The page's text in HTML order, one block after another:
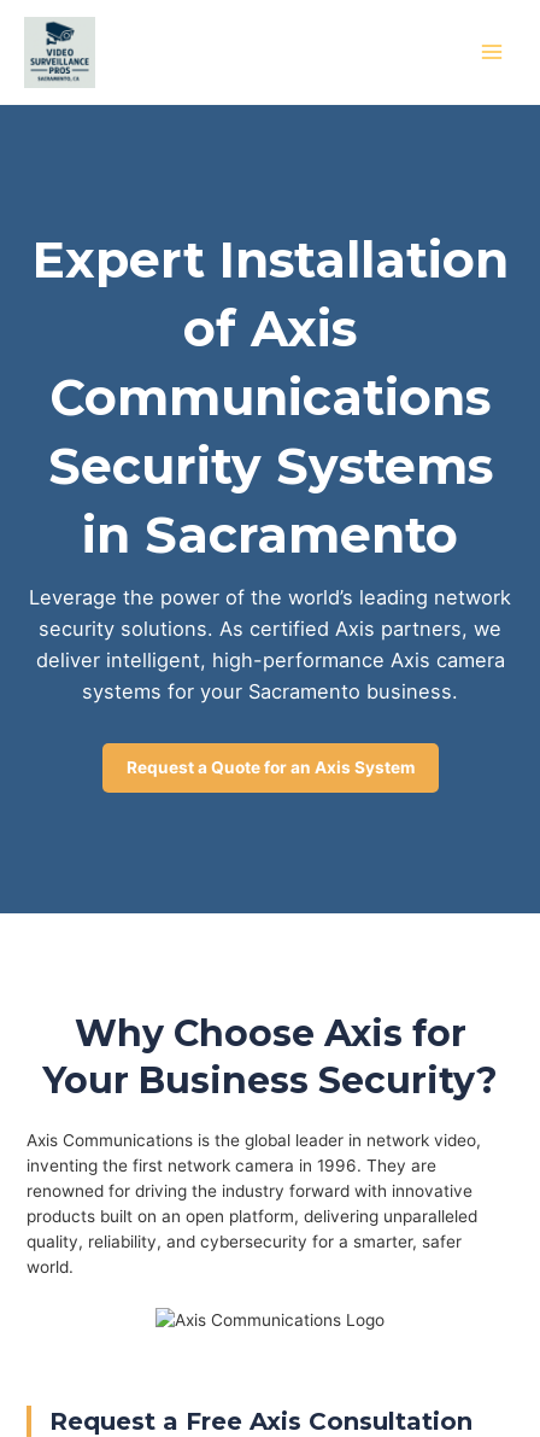
content
Expert Installation
of Axis
Communications
Security Systems
in Sacramento
Leverage the power of the world’s leading network
security solutions. As certified Axis partners, we
deliver intelligent, high-performance Axis camera
systems for your Sacramento business.
Request a Quote for an Axis System
Why Choose Axis for
Your Business Security?
Axis Communications is the global leader in network video,
inventing the first network camera in 1996. They are
renowned for driving the industry forward with innovative
products built on an open platform, delivering unparalleled
quality, reliability, and cybersecurity for a smarter, safer
world.
Request a Free Axis Consultation